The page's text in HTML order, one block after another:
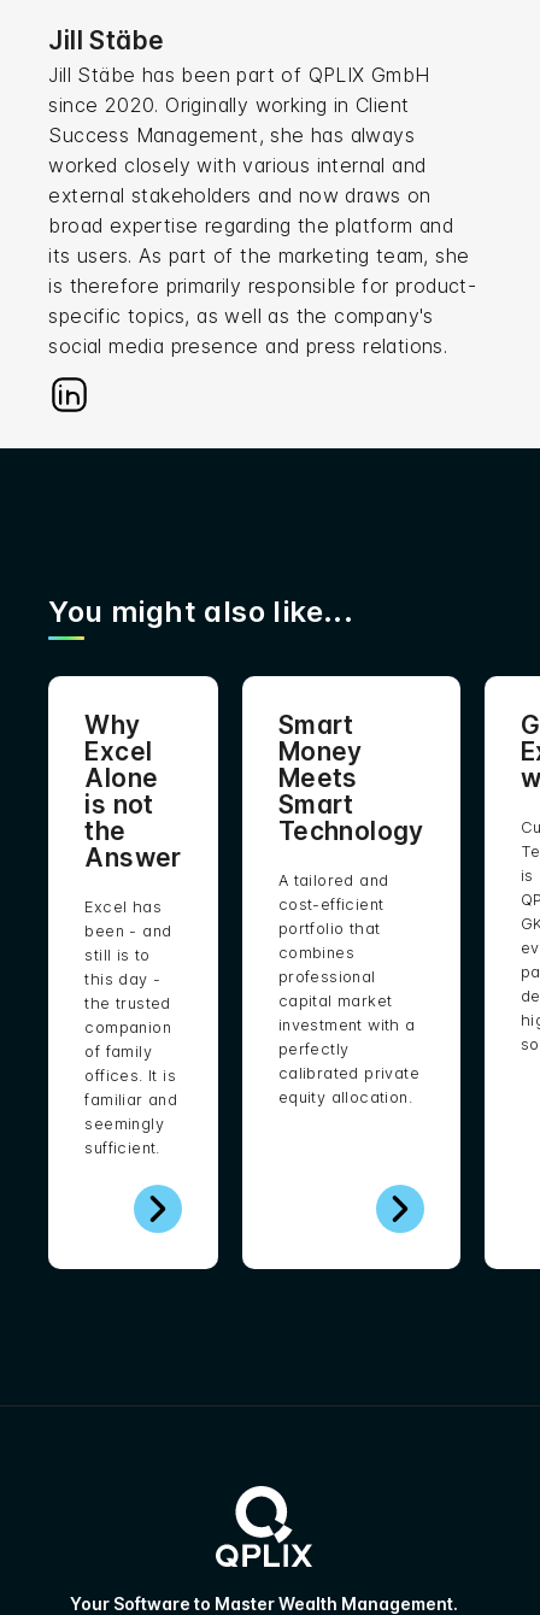
Jill Stäbe
Jill Stäbe has been part of QPLIX GmbH
since 2020. Originally working in Client
Success Management, she has always
worked closely with various internal and
external stakeholders and now draws on
broad expertise regarding the platform and
its users. As part of the marketing team, she
is therefore primarily responsible for product-
specific topics, as well as the company's
social media presence and press relations.
You might also like...
Why
Excel
Alone
is not
the
Answer
Excel has
been - and
still is to
this day -
the trusted
companion
of family
offices. It is
familiar and
seemingly
sufficient.
Smart
Money
Meets
Smart
Technology
A tailored and
cost-efficient
portfolio that
combines
professional
capital market
investment with a
perfectly
calibrated private
equity allocation.
is
Your Software to Master Wealth Management.